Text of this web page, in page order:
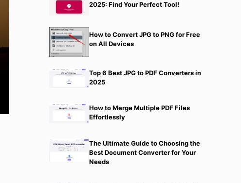
2025: Find Your Perfect Tool!
How to Convert JPG to PNG for Free
on All Devices
Top 6 Best JPG to PDF Converters in
2025
How to Merge Multiple PDF Files
Effortlessly
The Ultimate Guide to Choosing the
Best Document Converter for Your
Needs